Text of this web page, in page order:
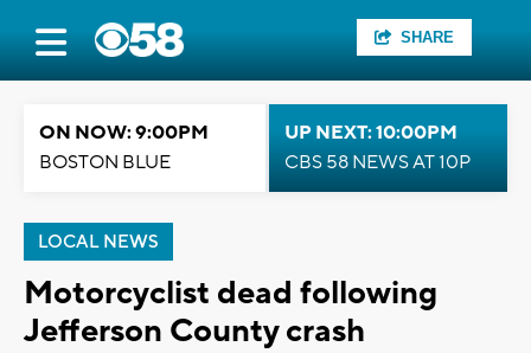
SHARE
ON NOW: 9:00PM
BOSTON BLUE
UP NEXT: 10:00PM
CBS 58 NEWS AT 10P
LOCAL NEWS
Motorcyclist dead following
Jefferson County crash